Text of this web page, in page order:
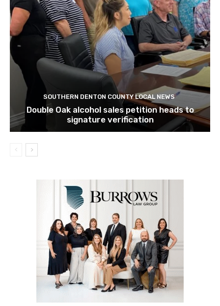
SOUTHERN DENTON COUNTY LOCAL NEWS
Double Oak alcohol sales petition heads to
signature verification